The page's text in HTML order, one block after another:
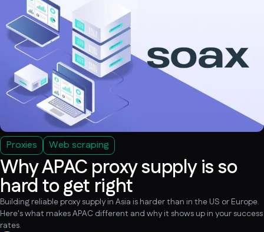
Proxies Web scraping
Why APAC proxy supply is so
hard to get right
Building reliable proxy supply in Asia is harder than in the US or Europe.
Here's what makes APAC different and why it shows up in your success
rates.